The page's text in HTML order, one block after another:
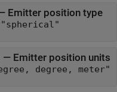
Emitter position type
"spherical"
— Emitter position units
degree, meter"